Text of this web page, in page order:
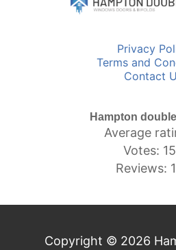
Privacy
Terms and
Contact
Hampton
Average
Votes:
Reviews:
Copyright © 2026